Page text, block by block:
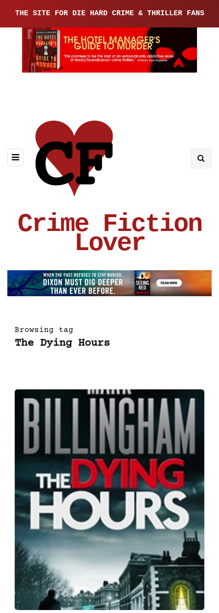
THE SITE FOR DIE HARD CRIME & THRILLER FANS
Crime Fiction
Lover
Browsing tag
The Dying Hours